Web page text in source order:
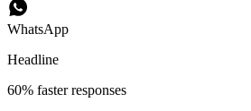
WhatsApp
Headline
60% faster responses